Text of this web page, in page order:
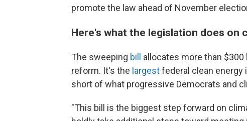
promote the law ahead of November
Here's what the legislation does on
The sweeping bill
allocates more than
reform. It's the largestfederal clean energy
short of what progressive Democrats and
"This bill is the biggest step forward on